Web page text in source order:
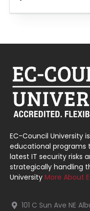
EC-Council University
educational
latest IT security risks
strategically handling
University More About
101 C Sun Ave NE